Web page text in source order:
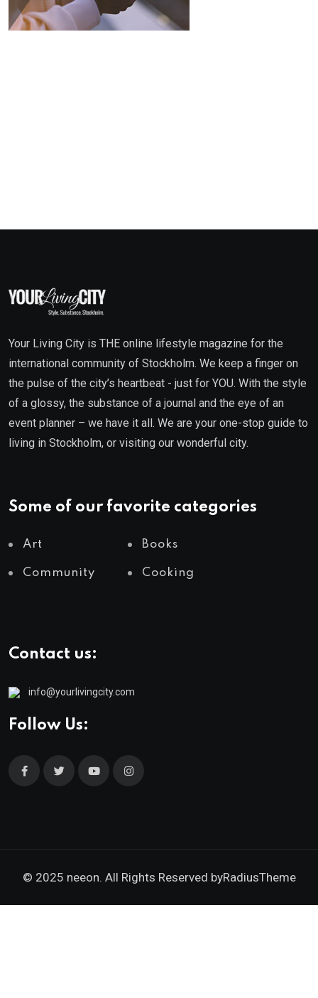
Your Living City is THE online lifestyle magazine for the
international community of Stockholm. We keep a finger on
the pulse of the city’s heartbeat - just for YOU. With the style
of a glossy, the substance of a journal and the eye of an
event planner – we have it all. We are your one-stop guide to
living in Stockholm, or visiting our wonderful city.
Some of our favorite categories
Art Books
Community Cooking
Contact us:
info@yourlivingcity.com
Follow Us:
© 2025 neeon. All Rights Reserved byRadiusTheme